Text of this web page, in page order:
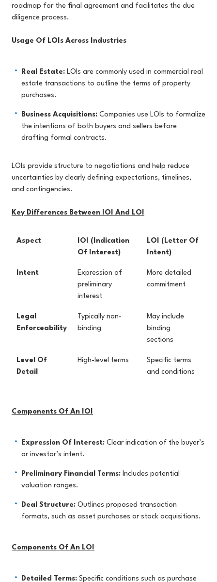
roadmap for the final agreement and facilitates the due
diligence process.
Usage Of LOIs Across Industries
Real Estate: LOIs are commonly used in commercial real
estate transactions to outline the terms of property
purchases.
Business Acquisitions: Companies use LOIs to formalize
the intentions of both buyers and sellers before
drafting formal contracts.
LOIs provide structure to negotiations and help reduce
uncertainties by clearly defining expectations, timelines,
and contingencies.
Key Differences Between IOI And LOI
Aspect
IOI (Indication
Of Interest)
LOI (Letter Of
Intent)
Intent
Expression of
preliminary
interest
More detailed
commitment
Legal
Enforceability
Typically non-
binding
May include
binding
sections
Level Of
Detail
High-level terms
Specific terms
and conditions
Components Of An IOI
Expression Of Interest: Clear indication of the buyer’s
or investor’s intent.
Preliminary Financial Terms: Includes potential
valuation ranges.
Deal Structure: Outlines proposed transaction
formats, such as asset purchases or stock acquisitions.
Components Of An LOI
Detailed Terms: Specific conditions such as purchase